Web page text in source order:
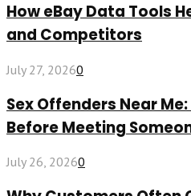
How eBay Data Tools
and Competitors
July 27, 20260
Sex Offenders Near
Before Meeting
July 26, 20260